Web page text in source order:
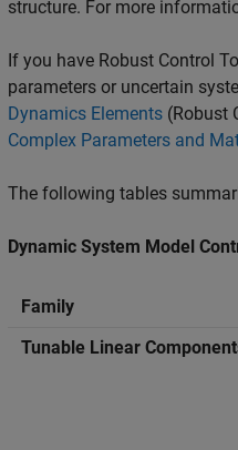
structure. For more
If you have Robust Control
parameters or uncertain
Dynamics Elements (Robust
Complex Parameters and
The following tables
Dynamic System Model
Family
Tunable Linear